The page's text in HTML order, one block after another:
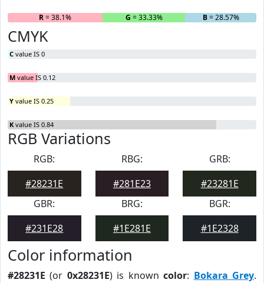
R= 38.1% G = 33.33% B= 28.57%
CMYK
C value IS 0
M value IS 0.12
Y value IS 0.25
K value IS 0.84
RGB Variations
RGB:
#28231E
RBG:
#281E23
GRB:
#23281E
GBR:
#231E28
BRG:
#1E281E
BGR:
#1E2328
Color information
#28231E (or 0x28231E) is knowncolor: Bokara Grey.